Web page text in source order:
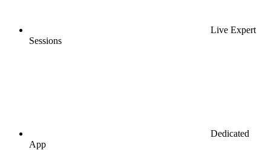
Live Expert
Sessions
Dedicated
App